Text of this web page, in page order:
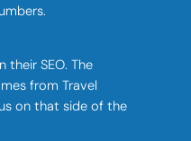
SEO. The
from Travel
on that side of the